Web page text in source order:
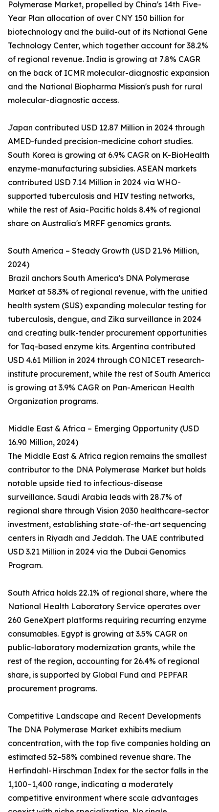
Polymerase Market, propelled by China's 14th Five-
Year Plan allocation of over CNY 150 billion for
biotechnology and the build-out of its National Gene
Technology Center, which together account for 38.2%
of regional revenue. India is growing at 7.8% CAGR
on the back of ICMR molecular-diagnostic expansion
and the National Biopharma Mission's push for rural
molecular-diagnostic access.
Japan contributed USD 12.87 Million in 2024 through
AMED-funded precision-medicine cohort studies.
South Korea is growing at 6.9% CAGR on K-BioHealth
enzyme-manufacturing subsidies. ASEAN markets
contributed USD 7.14 Million in 2024 via WHO-
supported tuberculosis and HIV testing networks,
while the rest of Asia-Pacific holds 8.4% of regional
share on Australia's MRFF genomics grants.
South America – Steady Growth (USD 21.96 Million,
2024)
Brazil anchors South America's DNA Polymerase
Market at 58.3% of regional revenue, with the unified
health system (SUS) expanding molecular testing for
tuberculosis, dengue, and Zika surveillance in 2024
and creating bulk-tender procurement opportunities
for Taq-based enzyme kits. Argentina contributed
USD 4.61 Million in 2024 through CONICET research-
institute procurement, while the rest of South America
is growing at 3.9% CAGR on Pan-American Health
Organization programs.
Middle East & Africa – Emerging Opportunity (USD
16.90 Million, 2024)
The Middle East & Africa region remains the smallest
contributor to the DNA Polymerase Market but holds
notable upside tied to infectious-disease
surveillance. Saudi Arabia leads with 28.7% of
regional share through Vision 2030 healthcare-sector
investment, establishing state-of-the-art sequencing
centers in Riyadh and Jeddah. The UAE contributed
USD 3.21 Million in 2024 via the Dubai Genomics
Program.
South Africa holds 22.1% of regional share, where the
National Health Laboratory Service operates over
260 GeneXpert platforms requiring recurring enzyme
consumables. Egypt is growing at 3.5% CAGR on
public-laboratory modernization grants, while the
rest of the region, accounting for 26.4% of regional
share, is supported by Global Fund and PEPFAR
procurement programs.
Competitive Landscape and Recent Developments
The DNA Polymerase Market exhibits medium
concentration, with the top five companies holding an
estimated 52–58% combined revenue share. The
Herfindahl-Hirschman Index for the sector falls in the
1,100–1,400 range, indicating a moderately
competitive environment where scale advantages